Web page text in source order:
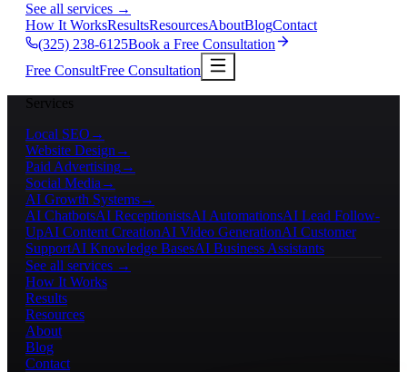
See all services →
How It WorksResultsResourcesAboutBlogContact
(325) 238-6125Book a Free Consultation
Free ConsultFree Consultation
Services
Local SEO →
Website Design →
Paid Advertising→
Social Media →
AI Growth Systems→
AI ChatbotsAI ReceptionistsAI AutomationsAI Lead Follow-
UpAI Content CreationAI Video GenerationAI Customer
SupportAI Knowledge BasesAI Business Assistants
See all services →
How It Works
Results
Resources
About
Blog
Contact